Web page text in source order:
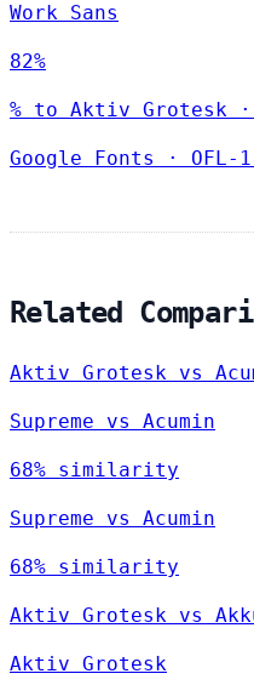
Work Sans
82%
% to Aktiv Grotesk ·
Google Fonts · OFL-
Related
Aktiv Grotesk vs
Supreme vs Acumin
68% similarity
Supreme vs Acumin
68% similarity
Aktiv Grotesk vs
Aktiv Grotesk